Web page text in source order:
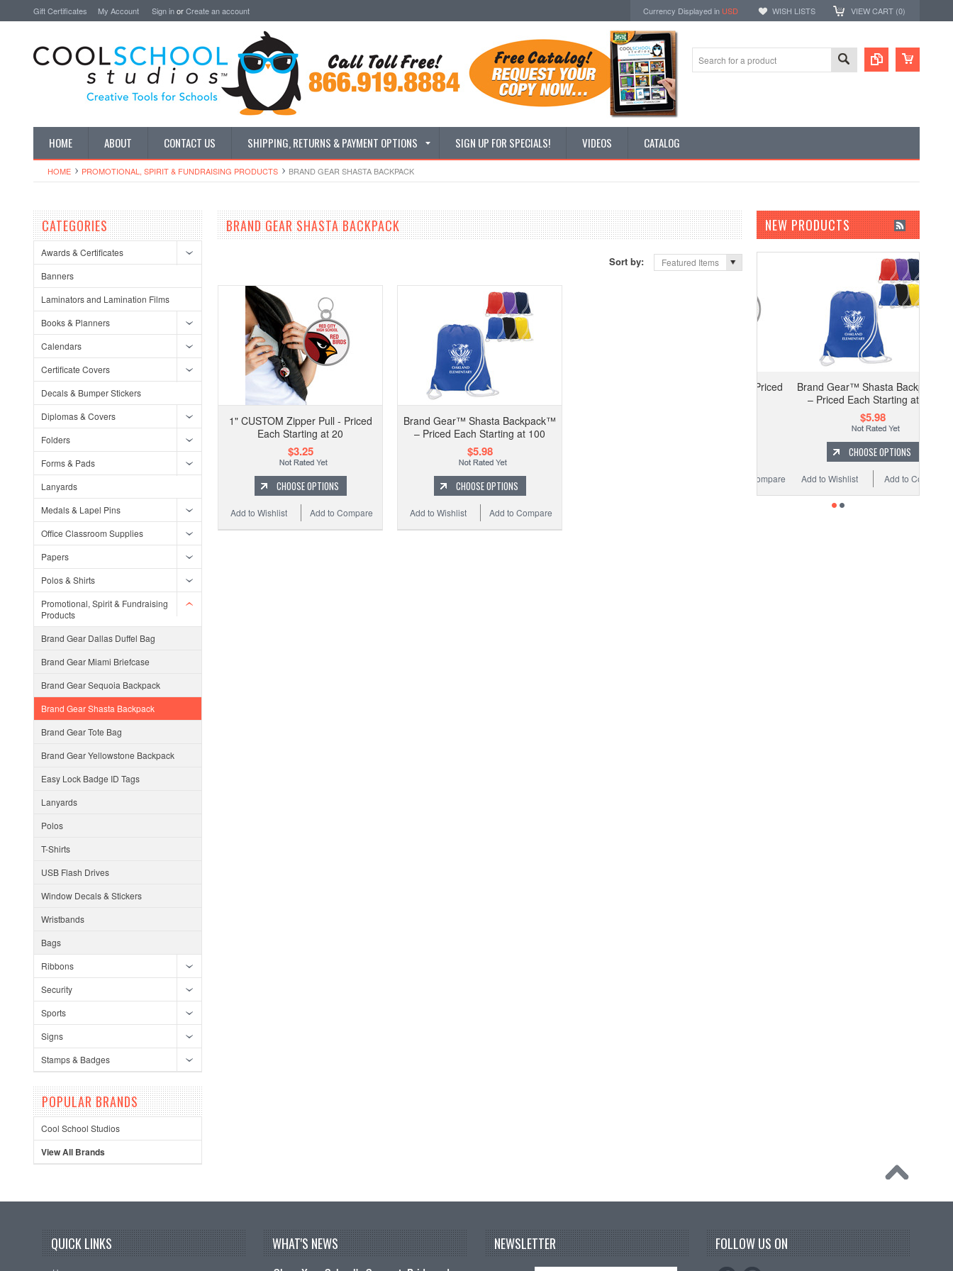
Gift Certificates My Account Sign inorCreate an account Currency Displayed in USD WISH LISTS VIEW CART (0)
HOME ABOUT CONTACT US SHIPPING, RETURNS & PAYMENT OPTIONS SIGN UP FOR SPECIALS! VIDEOS CATALOG
HOME PROMOTIONAL, SPIRIT & FUNDRAISING PRODUCTS BRAND GEAR SHASTA BACKPACK
CATEGORIES
Awards & Certificates
Banners
Laminators and Lamination Films
Books & Planners
Calendars
Certificate Covers
Decals & Bumper Stickers
Diplomas & Covers
Folders
Forms & Pads
Lanyards
Medals & Lapel Pins
Office Classroom Supplies
Papers
Polos & Shirts
Promotional, Spirit & Fundraising
Products
Brand Gear Dallas Duffel Bag
Brand Gear Miami Briefcase
Brand Gear Sequoia Backpack
Brand Gear Shasta Backpack
Brand Gear Tote Bag
Brand Gear Yellowstone Backpack
Easy Lock Badge ID Tags
Lanyards
Polos
T-Shirts
USB Flash Drives
Window Decals & Stickers
Wristbands
Bags
Ribbons
Security
Sports
Signs
Stamps & Badges
POPULAR BRANDS
Cool School Studios
View All Brands
BRAND GEAR SHASTA BACKPACK
Sort by: Featured Items
1" CUSTOM Zipper Pull - Priced
Each Starting at 20
$3.25
CHOOSE OPTIONS
Add to Compare
Add to Wishlist
Brand Gear™ Shasta Backpack™
– Priced Each Starting at 100
$5.98
CHOOSE OPTIONS
Add to Compare
Add to Wishlist
NEW PRODUCTS
Brand Gear™ Shasta Backpack™
– Priced Each Starting at 100
CHOOSE OPTIONS
Add to Compare
Add to Wishlist
QUICK LINKS WHAT'S NEWS NEWSLETTER FOLLOW US ON